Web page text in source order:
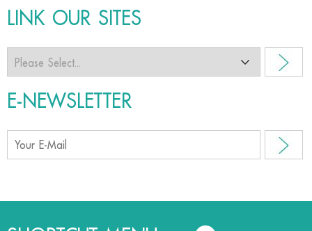
LINK OUR SITES
E-NEWSLETTER